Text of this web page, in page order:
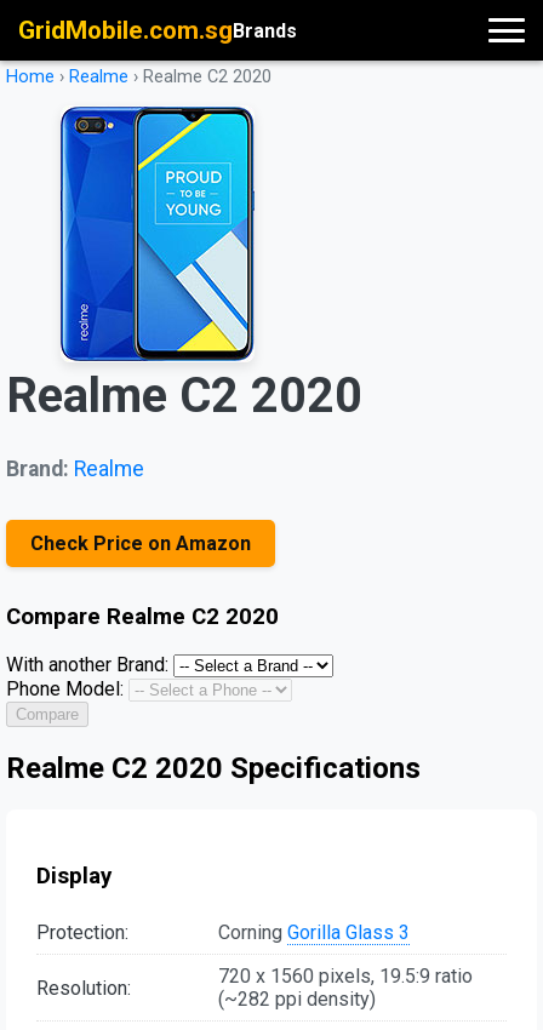
GridMobile.com.sgBrands
Home › Realme › Realme C2 2020
Realme C2 2020
Brand: Realme
Check Price on Amazon
Compare Realme C2 2020
With another Brand:
Phone Model:
Compare
Realme C2 2020 Specifications
Display
Protection: Corning Gorilla Glass 3
Resolution:
720 x 1560 pixels, 19.5:9 ratio
(~282 ppi density)